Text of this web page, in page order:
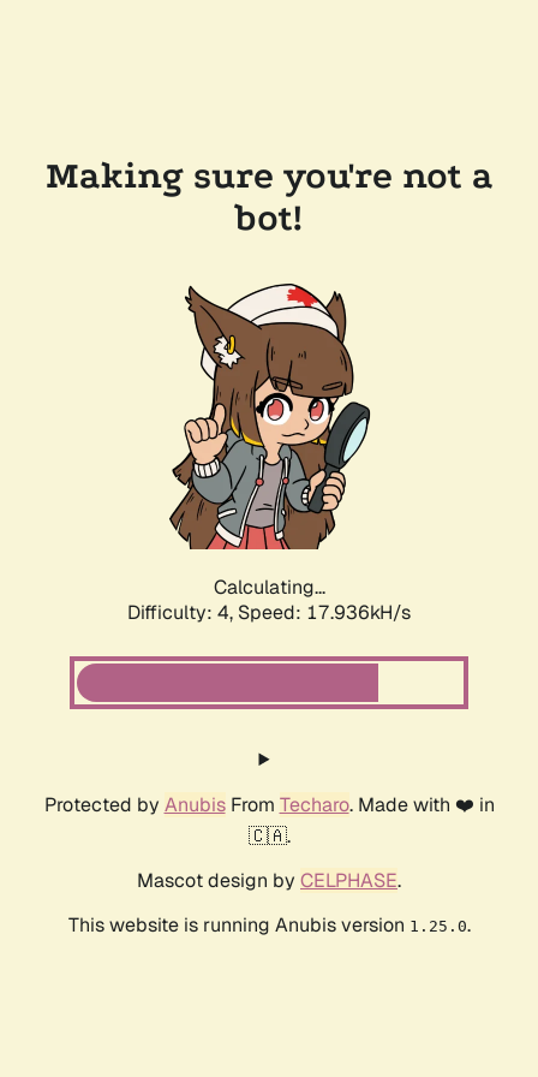
Making sure you're not a
bot!
Calculating...
Difficulty: 4, Speed: 17.936kH/s
Protected by AnubisFrom Techaro. Made with ❤️ in
🇨🇦.
Mascot design by CELPHASE.
This website is running Anubis version 1.25.0.